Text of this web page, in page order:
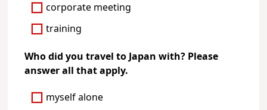
corporate meeting
training
Who did you travel to Japan with? Please
answer all that apply.
myself alone